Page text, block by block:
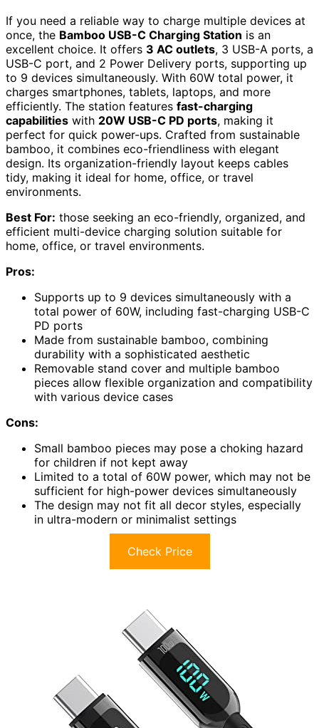
If you need a reliable way to charge multiple devices at
once, the Bamboo USB-C Charging Station is an
excellent choice. It offers 3 AC outlets, 3 USB-A ports, a
USB-C port, and 2 Power Delivery ports, supporting up
to 9 devices simultaneously. With 60W total power, it
charges smartphones, tablets, laptops, and more
efficiently. The station features fast-charging
capabilities with 20W USB-C PD ports, making it
perfect for quick power-ups. Crafted from sustainable
bamboo, it combines eco-friendliness with elegant
design. Its organization-friendly layout keeps cables
tidy, making it ideal for home, office, or travel
environments.
Best For: those seeking an eco-friendly, organized, and
efficient multi-device charging solution suitable for
home, office, or travel environments.
Pros:
Supports up to 9 devices simultaneously with a
total power of 60W, including fast-charging USB-C
PD ports
Made from sustainable bamboo, combining
durability with a sophisticated aesthetic
Removable stand cover and multiple bamboo
pieces allow flexible organization and compatibility
with various device cases
Cons:
Small bamboo pieces may pose a choking hazard
for children if not kept away
Limited to a total of 60W power, which may not be
sufficient for high-power devices simultaneously
The design may not fit all decor styles, especially
in ultra-modern or minimalist settings
Check Price